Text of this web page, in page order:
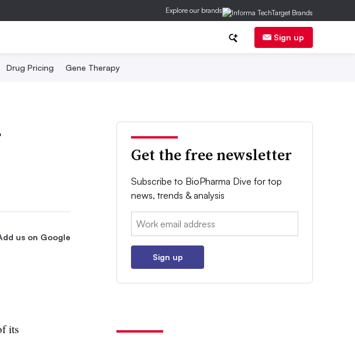
Explore our brands
Sign up
Drug Pricing Gene Therapy
us on Google
its
Get the free newsletter
Subscribe to BioPharma Dive for top
news, trends & analysis
Email:
Sign up